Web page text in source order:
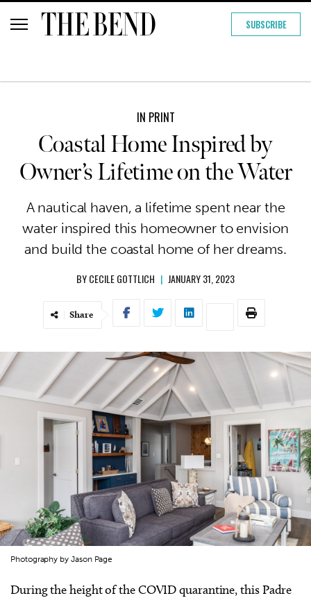
SUBSCRIBE
IN PRINT
Coastal Home Inspired by
Owner’s Lifetime on the Water
A nautical haven, a lifetime spent near the
water inspired this homeowner to envision
and build the coastal home of her dreams.
BYCECILE GOTTLICH | JANUARY 31, 2023
Share
Photography by Jason Page
During the height of the COVID quarantine, this Padre